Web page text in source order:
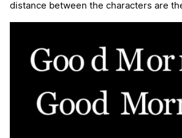
distance between the characters are